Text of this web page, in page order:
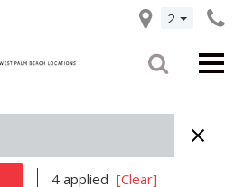
2
4 applied [Clear]